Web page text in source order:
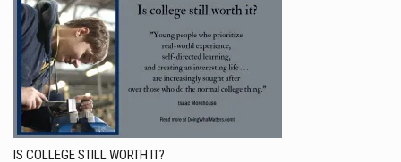
IS COLLEGE STILL WORTH IT?